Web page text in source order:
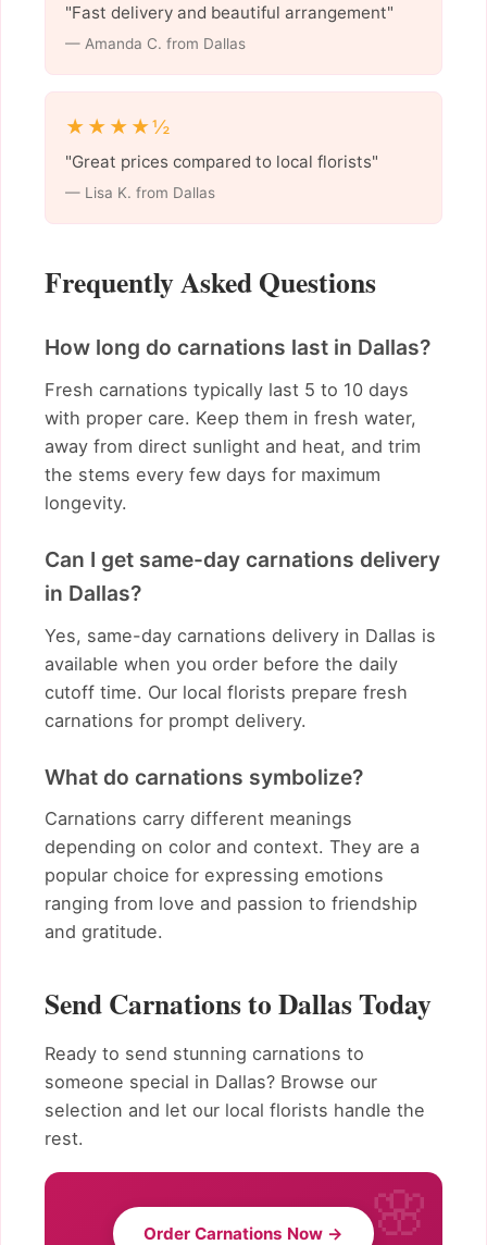
"Fast delivery and beautiful arrangement"
— Amanda C. from Dallas
★★★★½
"Great prices compared to local florists"
— Lisa K. from Dallas
Frequently Asked Questions
How long do carnations last in Dallas?
Fresh carnations typically last 5 to 10 days
with proper care. Keep them in fresh water,
away from direct sunlight and heat, and trim
the stems every few days for maximum
longevity.
Can I get same-day carnations delivery
in Dallas?
Yes, same-day carnations delivery in Dallas is
available when you order before the daily
cutoff time. Our local florists prepare fresh
carnations for prompt delivery.
What do carnations symbolize?
Carnations carry different meanings
depending on color and context. They are a
popular choice for expressing emotions
ranging from love and passion to friendship
and gratitude.
Send Carnations to Dallas Today
Ready to send stunning carnations to
someone special in Dallas? Browse our
selection and let our local florists handle the
rest.
Order Carnations Now →